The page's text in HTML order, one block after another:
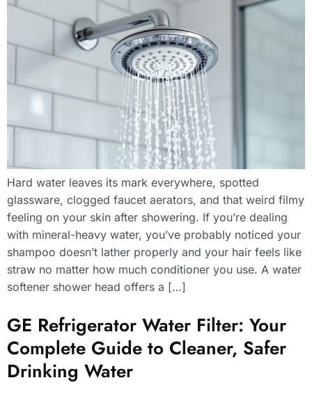
Hard water leaves its mark everywhere, spotted
glassware, clogged faucet aerators, and that weird filmy
feeling on your skin after showering. If you’re dealing
with mineral-heavy water, you’ve probably noticed your
shampoo doesn’t lather properly and your hair feels like
straw no matter how much conditioner you use. A water
softener shower head offers a […]
GE Refrigerator Water Filter: Your
Complete Guide to Cleaner, Safer
Drinking Water